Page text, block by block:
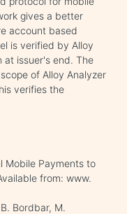
gives a better
account based
is verified by Alloy
at issuer's end. The
of Alloy Analyzer
verifies the
Mobile Payments to
from: www.
Bordbar, M.